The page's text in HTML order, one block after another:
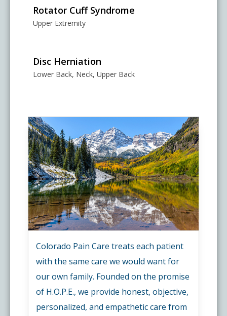
Rotator Cuff Syndrome
Upper Extremity
Disc Herniation
Lower Back, Neck, Upper Back
Colorado Pain Care treats each patient
with the same care we would want for
our own family. Founded on the promise
of H.O.P.E., we provide honest, objective,
personalized, and empathetic care from